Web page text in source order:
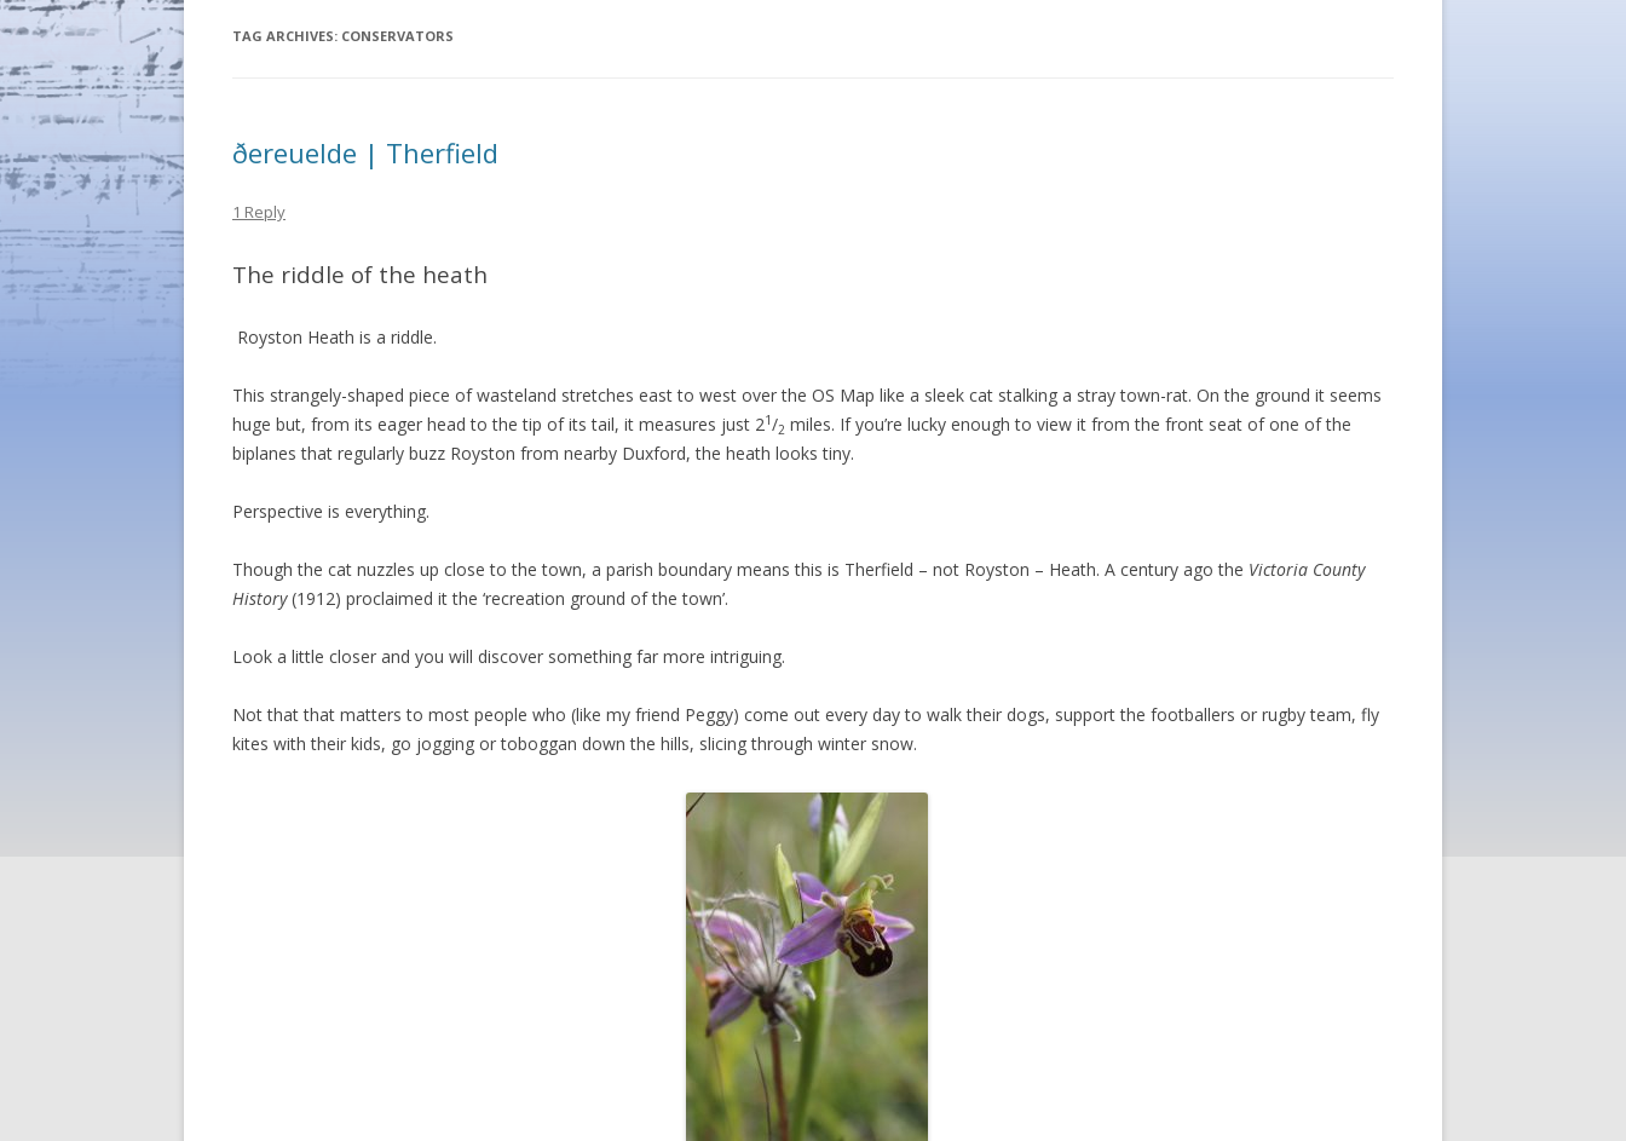
TAG ARCHIVES: CONSERVATORS
ðereuelde | Therfield
1 Reply
The riddle of the heath
Royston Heath is a riddle.
This strangely-shaped piece of wasteland stretches east to west over the OS Map like a sleek cat stalking a stray town-rat. On the ground it seems
huge but, from its eager head to the tip of its tail, it measures just 21/2 miles. If you’re lucky enough to view it from the front seat of one of the
biplanes that regularly buzz Royston from nearby Duxford, the heath looks tiny.
Perspective is everything.
Though the cat nuzzles up close to the town, a parish boundary means this is Therfield – not Royston – Heath. A century ago the Victoria County
History(1912) proclaimed it the ‘recreation ground of the town’.
Look a little closer and you will discover something far more intriguing.
Not that that matters to most people who (like my friend Peggy) come out every day to walk their dogs, support the footballers or rugby team, fly
kites with their kids, go jogging or toboggan down the hills, slicing through winter snow.